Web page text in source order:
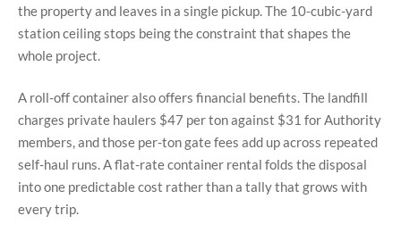
the property and leaves in a single pickup. The 10-cubic-yard
station ceiling stops being the constraint that shapes the
whole project.
A roll-off container also offers financial benefits. The landfill
charges private haulers $47 per ton against $31 for Authority
members, and those per-ton gate fees add up across repeated
self-haul runs. A flat-rate container rental folds the disposal
into one predictable cost rather than a tally that grows with
every trip.